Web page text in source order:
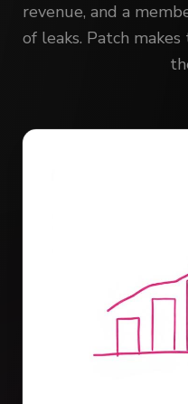
revenue, and a
of leaks. Patch